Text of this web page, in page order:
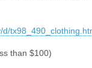
d/
than $100)